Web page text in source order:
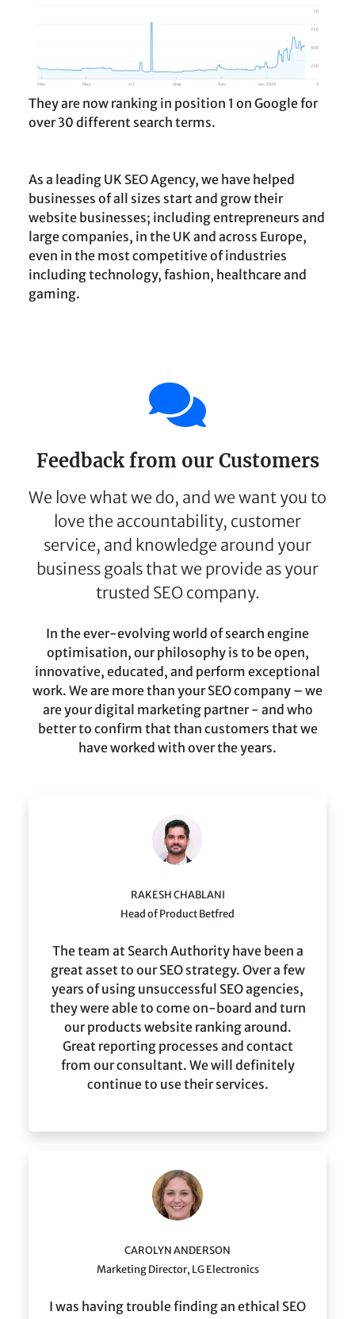
They are now ranking in position 1 on Google for
over 30 different search terms.
As a leading UK SEO Agency, we have helped
businesses of all sizes start and grow their
website businesses; including entrepreneurs and
large companies, in the UK and across Europe,
even in the most competitive of industries
including technology, fashion, healthcare and
gaming.
Feedback from our Customers
We love what we do, and we want you to
love the accountability, customer
service, and knowledge around your
business goals that we provide as your
trusted SEO company.
In the ever-evolving world of search engine
optimisation, our philosophy is to be open,
innovative, educated, and perform exceptional
work. We are more than your SEO company – we
are your digital marketing partner - and who
better to confirm that than customers that we
have worked with over the years.
RAKESH CHABLANI
Head of Product Betfred
The team at Search Authority have been a
great asset to our SEO strategy. Over a few
years of using unsuccessful SEO agencies,
they were able to come on-board and turn
our products website ranking around.
Great reporting processes and contact
from our consultant. We will definitely
continue to use their services.
CAROLYN ANDERSON
Marketing Director, LG Electronics
I was having trouble finding an ethical SEO